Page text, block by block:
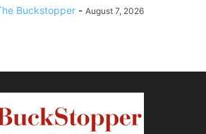
Buckstopper - August 7, 2026